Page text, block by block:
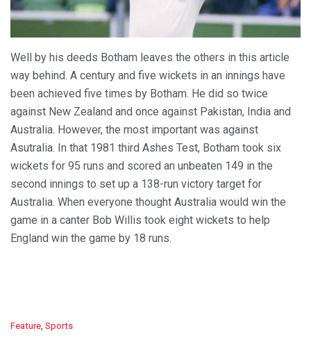
Well by his deeds Botham leaves the others in this article
way behind. A century and five wickets in an innings have
been achieved five times by Botham. He did so twice
against New Zealand and once against Pakistan, India and
Australia. However, the most important was against
Asutralia. In that 1981 third Ashes Test, Botham took six
wickets for 95 runs and scored an unbeaten 149 in the
second innings to set up a 138-run victory target for
Australia. When everyone thought Australia would win the
game in a canter Bob Willis took eight wickets to help
England win the game by 18 runs.
C
Feature Sports